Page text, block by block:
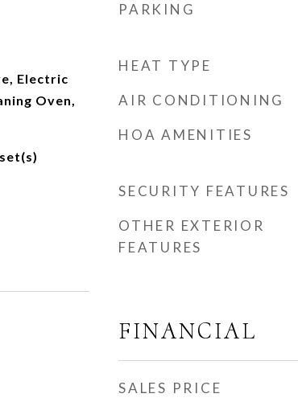
Electric
Oven,
PARKING
HEAT TYPE
AIR CONDITIONING
HOA AMENITIES
SECURITY FEATURES
OTHER EXTERIOR
FEATURES
FINANCIAL
SALES PRICE